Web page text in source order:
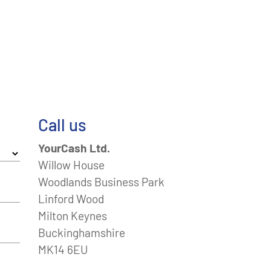
Call us
YourCash Ltd.
Willow House
Woodlands Business Park
Linford Wood
Milton Keynes
Buckinghamshire
MK14 6EU